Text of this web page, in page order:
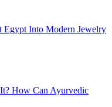
Egypt Into Modern Jewelry
How Can Ayurvedic